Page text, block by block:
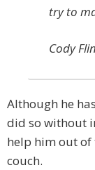
try to
Cody
Although he
did so without
help him out of
couch.